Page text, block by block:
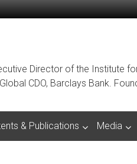
Director of the Institute
CDO, Barclays Bank.
& Publications Media